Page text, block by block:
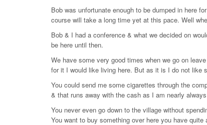
Bob was unfortunate enough to be dumped in here
course will take a long time yet at this pace. Well
Bob & I had a conference & what we decided on
be here until then.
We have some very good times when we go on
for it I would like living here. But as it is I do not like
You could send me some cigarettes through the
& that runs away with the cash as I am nearly
You never even go down to the village without
You want to buy something over here you have